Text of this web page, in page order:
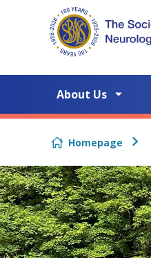
Skip to content
About Us
Homepage